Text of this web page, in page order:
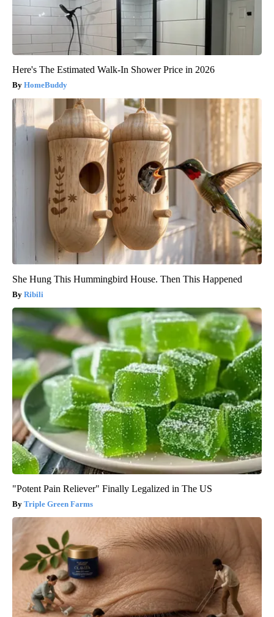
Here's The Estimated Walk-In Shower Price in 2026
HomeBuddy
She Hung This Hummingbird House. Then This Happened
Ribili
"Potent Pain Reliever" Finally Legalized in The US
Triple Green Farms